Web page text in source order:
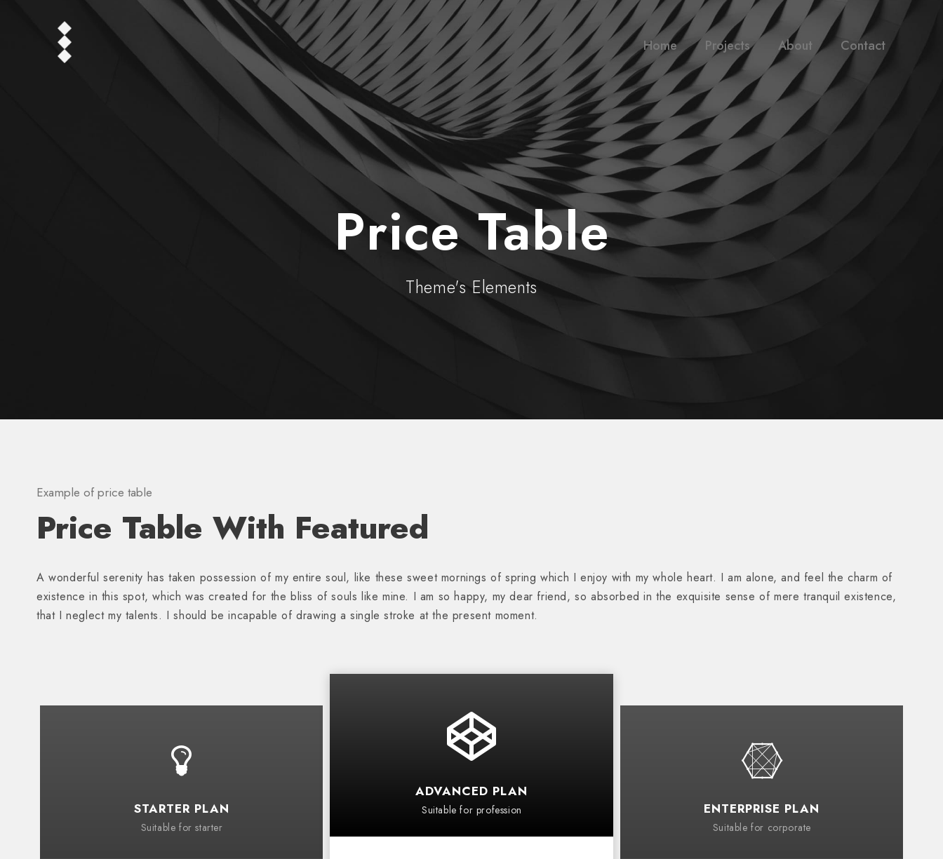
Home Projects About Contact
Price Table
Theme's Elements
Example of price table
Price Table With Featured
A wonderful serenity has taken possession of my entire soul, like these sweet mornings of spring which I enjoy with my whole heart. I am alone, and feel the charm of
existence in this spot, which was created for the bliss of souls like mine. I am so happy, my dear friend, so absorbed in the exquisite sense of mere tranquil existence,
that I neglect my talents. I should be incapable of drawing a single stroke at the present moment.
STARTER PLAN
Suitable for starter
ADVANCED PLAN
Suitable for profession ENTERPRISE PLAN
Suitable for corporate